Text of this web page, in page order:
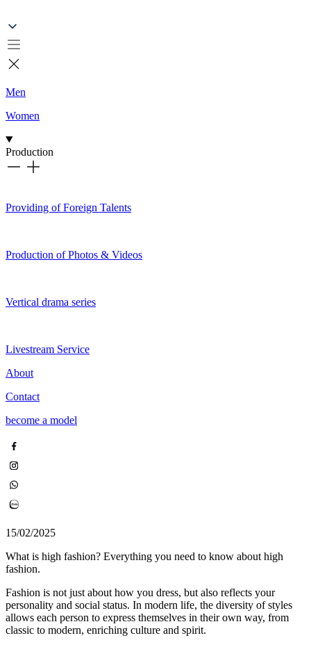
Men
Women
Production
Providing of Foreign Talents
Production of Photos & Videos
Vertical drama series
Livestream Service
About
Contact
become a model
15/02/2025
What is high fashion? Everything you need to know about high
fashion.
Fashion is not just about how you dress, but also reflects your
personality and social status. In modern life, the diversity of styles
allows each person to express themselves in their own way, from
classic to modern, enriching culture and spirit.